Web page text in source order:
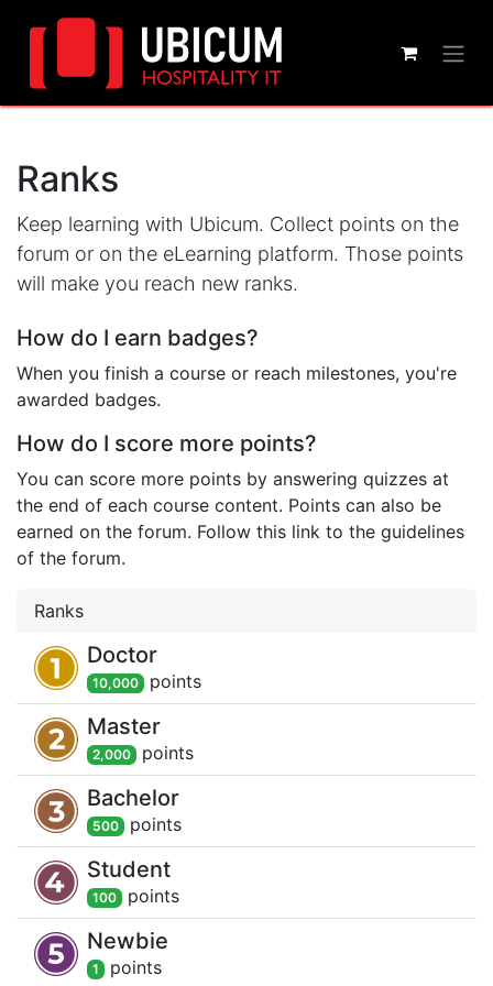
Ranks
Keep learning with Ubicum. Collect points on the
forum or on the eLearning platform. Those points
will make you reach new ranks.
How do I earn badges?
When you finish a course or reach milestones, you're
awarded badges.
How do I score more points?
You can score more points by answering quizzes at
the end of each course content. Points can also be
earned on the forum. Follow this link to the guidelines
of the forum.
Ranks
Doctor
10,000 points
Master
2,000 points
Bachelor
500 points
Student
100 points
Newbie
1 points